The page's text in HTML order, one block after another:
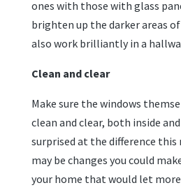
ones with those with glass
brighten up the darker areas
also work brilliantly in a
Clean and clear
Make sure the windows
clean and clear, both inside
surprised at the difference this
may be changes you could
your home that would let